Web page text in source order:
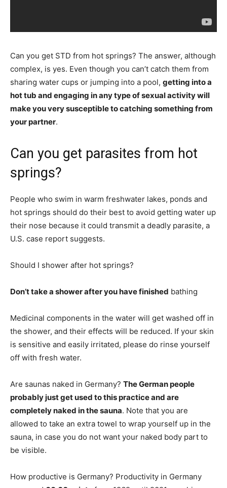
Can you get STD from hot springs? The answer, although
complex, is yes. Even though you can’t catch them from
sharing water cups or jumping into a pool, getting into a
hot tub and engaging in any type of sexual activity will
make you very susceptible to catching something from
your partner.
Can you get parasites from hot
springs?
People who swim in warm freshwater lakes, ponds and
hot springs should do their best to avoid getting water up
their nose because it could transmit a deadly parasite, a
U.S. case report suggests.
Should I shower after hot springs?
Don’t take a shower after you have finished bathing
Medicinal components in the water will get washed off in
the shower, and their effects will be reduced. If your skin
is sensitive and easily irritated, please do rinse yourself
off with fresh water.
Are saunas naked in Germany? The German people
probably just get used to this practice and are
completely naked in the sauna. Note that you are
allowed to take an extra towel to wrap yourself up in the
sauna, in case you do not want your naked body part to
be visible.
How productive is Germany? Productivity in Germany